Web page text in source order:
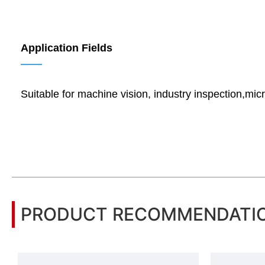
Application Fields
——
Suitable for machine vision, industry
PRODUCT